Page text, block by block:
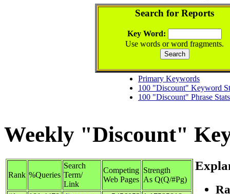
Search for Reports
Key Word:
Use words or word fragments.
Primary Keywords
100 "Discount" Keyword
100 "Discount" Phrase Stats
Weekly "Discount"
Rank %Queries
Search
Term/
Link
Competing
Web Pages
Strength
As Q(Q/#Pg)